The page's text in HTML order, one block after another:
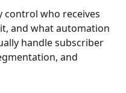
control who receives
and what automation
handle subscriber
and